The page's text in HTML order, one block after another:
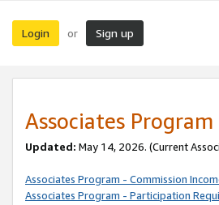
Login or Sign up
Associates Program
Updated: May 14, 2026. (Current
Associates Program - Commission
Associates Program - Participation